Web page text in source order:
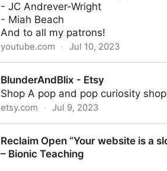
- JC Andrever-Wright
- Miah Beach
And to all my patrons!
youtube.com · Jul 10, 2023
BlunderAndBlix - Etsy
Shop A pop and pop curiosity
etsy.com · Jul 9, 2023
Reclaim Open “Your website is a
– Bionic Teaching